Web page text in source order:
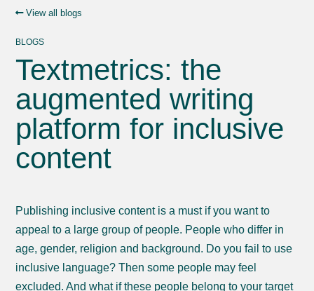
View all blogs
BLOGS
Textmetrics: the
augmented writing
platform for inclusive
content
Publishing inclusive content is a must if you want to
appeal to a large group of people. People who differ in
age, gender, religion and background. Do you fail to use
inclusive language? Then some people may feel
excluded. And what if these people belong to your target